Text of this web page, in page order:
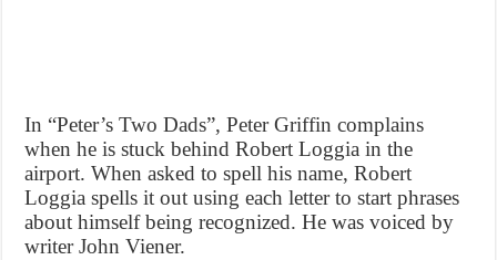
In “Peter’s Two Dads”, Peter Griffin complains
when he is stuck behind Robert Loggia in the
airport. When asked to spell his name, Robert
Loggia spells it out using each letter to start phrases
about himself being recognized. He was voiced by
writer John Viener.